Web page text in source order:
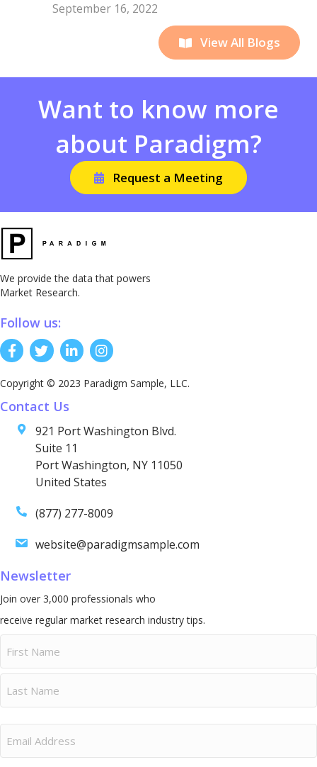
September 16, 2022
View All Blogs
Want to know more
about Paradigm?
Request a Meeting
We provide the data that powers
Market Research.
Follow us:
Copyright © 2023 Paradigm Sample, LLC.
Contact Us
921 Port Washington Blvd.
Suite 11
Port Washington, NY 11050
United States
(877) 277-8009
website@paradigmsample.com
Newsletter
Join over 3,000 professionals who
receive regular market research industry tips.